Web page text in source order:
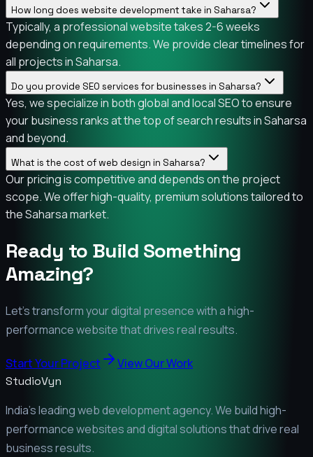
How long does website development take in Saharsa?
Typically, a professional website takes 2-6 weeks
depending on requirements. We provide clear timelines for
all projects in Saharsa.
Do you provide SEO services for businesses in Saharsa?
Yes, we specialize in both global and local SEO to ensure
your business ranks at the top of search results in Saharsa
and beyond.
What is the cost of web design in Saharsa?
Our pricing is competitive and depends on the project
scope. We offer high-quality, premium solutions tailored to
the Saharsa market.
Ready to Build Something
Amazing?
Let's transform your digital presence with a high-
performance website that drives real results.
Start Your Project View Our Work
StudioVyn
India's leading web development agency. We build high-
performance websites and digital solutions that drive real
business results.